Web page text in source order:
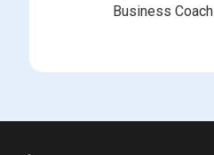
Business Coach